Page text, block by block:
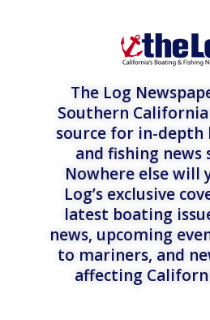
The Log
Southern
source for in-depth
and fishing news
Nowhere else will
Log’s exclusive
latest boating
news, upcoming
to mariners, and
affecting